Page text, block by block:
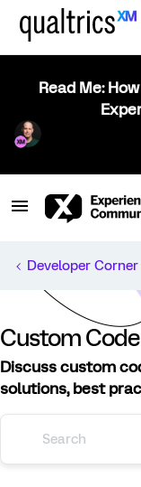
Read Me:
Developer Corner
Custom Code
Discuss custom
solutions, best